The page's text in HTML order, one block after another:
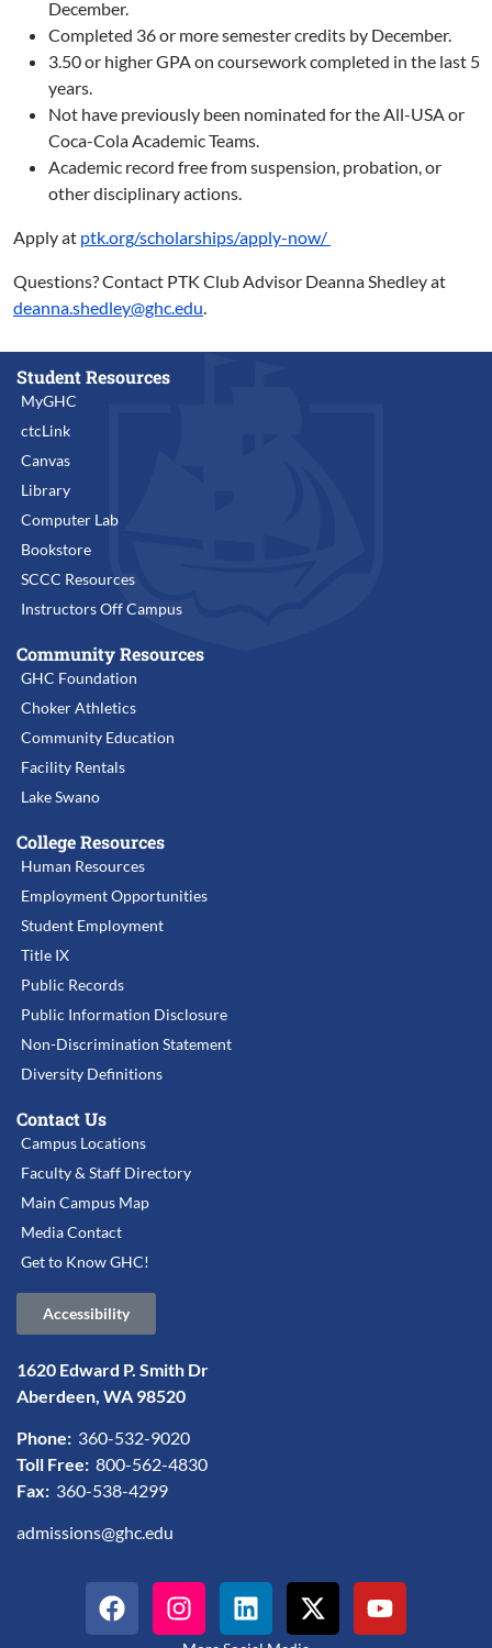
December.
Completed 36 or more semester credits by December.
3.50 or higher GPA on coursework completed in the last 5
years.
Not have previously been nominated for the All-USA or
Coca-Cola Academic Teams.
Academic record free from suspension, probation, or
other disciplinary actions.
Apply at ptk.org/scholarships/apply-now/
Questions? Contact PTK Club Advisor Deanna Shedley at
deanna.shedley@ghc.edu
Student Resources
MyGHC
ctcLink
Canvas
Library
Computer Lab
Bookstore
SCCC Resources
Instructors Off Campus
Community Resources
GHC Foundation
Choker Athletics
Community Education
Facility Rentals
Lake Swano
College Resources
Human Resources
Employment Opportunities
Student Employment
Title IX
Public Records
Public Information Disclosure
Non-Discrimination Statement
Diversity Definitions
Contact Us
Campus Locations
Faculty & Staff Directory
Main Campus Map
Media Contact
Get to Know GHC!
Accessibility
1620 Edward P. Smith Dr
Aberdeen, WA 98520
Phone: 360-532-9020
Toll Free: 800-562-4830
Fax: 360-538-4299
admissions@ghc.edu